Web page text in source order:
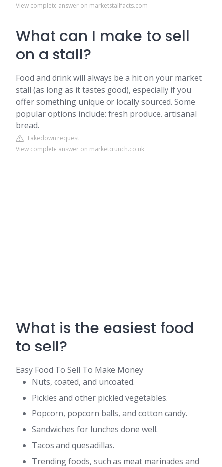
View complete answer on marketstallfacts.com
What can I make to sell
on a stall?
Food and drink will always be a hit on your market
stall (as long as it tastes good), especially if you
offer something unique or locally sourced. Some
popular options include: fresh produce. artisanal
bread.
Takedown request
View complete answer on marketcrunch.co.uk
What is the easiest food
to sell?
Easy Food To Sell To Make Money
Nuts, coated, and uncoated.
Pickles and other pickled vegetables.
Popcorn, popcorn balls, and cotton candy.
Sandwiches for lunches done well.
Tacos and quesadillas.
Trending foods, such as meat marinades and